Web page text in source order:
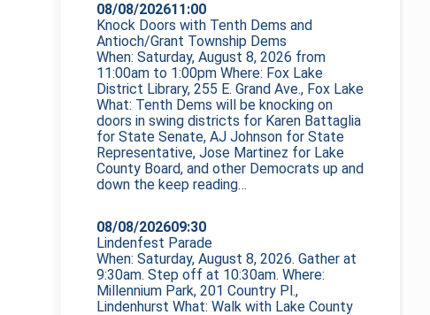
08/08/202611:00
Knock Doors with Tenth Dems and
Antioch/Grant Township Dems
When: Saturday, August 8, 2026 from
11:00am to 1:00pm Where: Fox Lake
District Library, 255 E. Grand Ave., Fox Lake
What: Tenth Dems will be knocking on
doors in swing districts for Karen Battaglia
for State Senate, AJ Johnson for State
Representative, Jose Martinez for Lake
County Board, and other Democrats up and
down thekeep reading…
08/08/202609:30
Lindenfest Parade
When: Saturday, August 8, 2026. Gather at
9:30am. Step off at 10:30am. Where:
Millennium Park, 201 Country Pl.,
Lindenhurst What: Walk with Lake County